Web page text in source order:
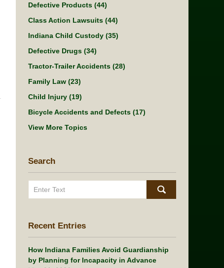
Defective Products (44)
Class Action Lawsuits (44)
Indiana Child Custody (35)
Defective Drugs (34)
Tractor-Trailer Accidents (28)
Family Law (23)
Child Injury (19)
Bicycle Accidents and Defects (17)
View More Topics
Search
Search
Recent Entries
How Indiana Families Avoid Guardianship
by Planning for Incapacity in Advance